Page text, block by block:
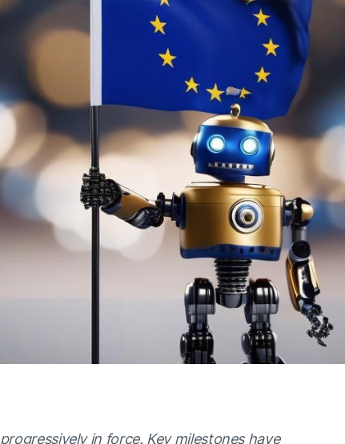
in force. Key milestones have